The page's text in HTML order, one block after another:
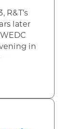
R&T’s
later
in